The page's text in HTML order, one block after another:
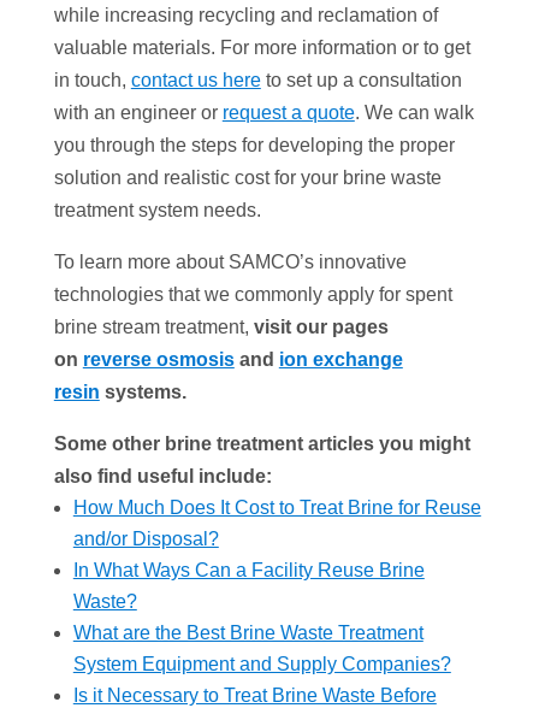
while increasing recycling and reclamation of
valuable materials. For more information or to get
in touch, contact us hereto set up a consultation
with an engineer or request a quote. We can walk
you through the steps for developing the proper
solution and realistic cost for your brine waste
treatment system needs.
To learn more about SAMCO’s innovative
technologies that we commonly apply for spent
brine stream treatment, visit our pages
on reverse osmosisand ion exchange
resin systems.
Some other brine treatment articles you might
also find useful include:
How Much Does It Cost to Treat Brine for Reuse
and/or Disposal?
In What Ways Can a Facility Reuse Brine
Waste?
What are the Best Brine Waste Treatment
System Equipment and Supply Companies?
Is it Necessary to Treat Brine Waste Before